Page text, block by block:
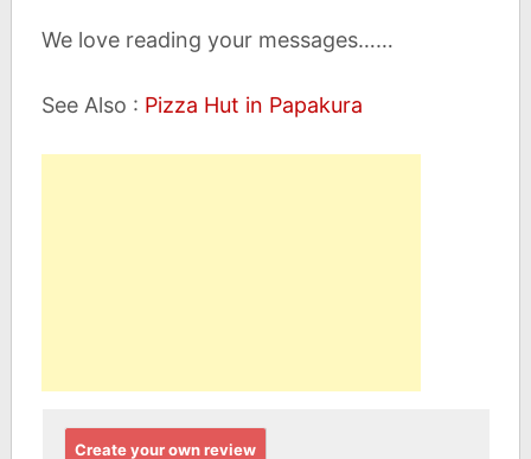
We love reading your messages……
See Also : Pizza Hut in Papakura
Create your own review